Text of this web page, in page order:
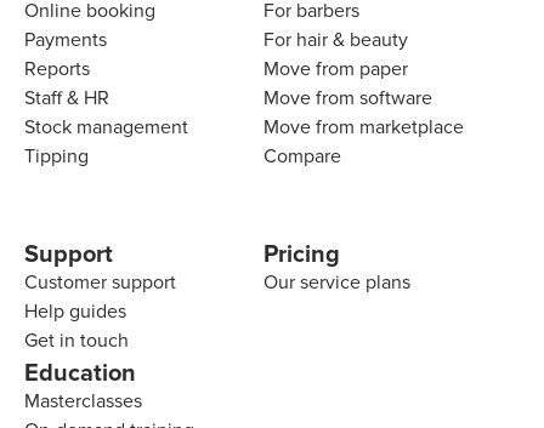
Online booking
Payments
Reports
Staff & HR
Stock management
Tipping
For barbers
For hair & beauty
Move from paper
Move from software
Move from marketplace
Compare
Support
Customer support
Help guides
Get in touch
Education
Masterclasses
Pricing
Our service plans